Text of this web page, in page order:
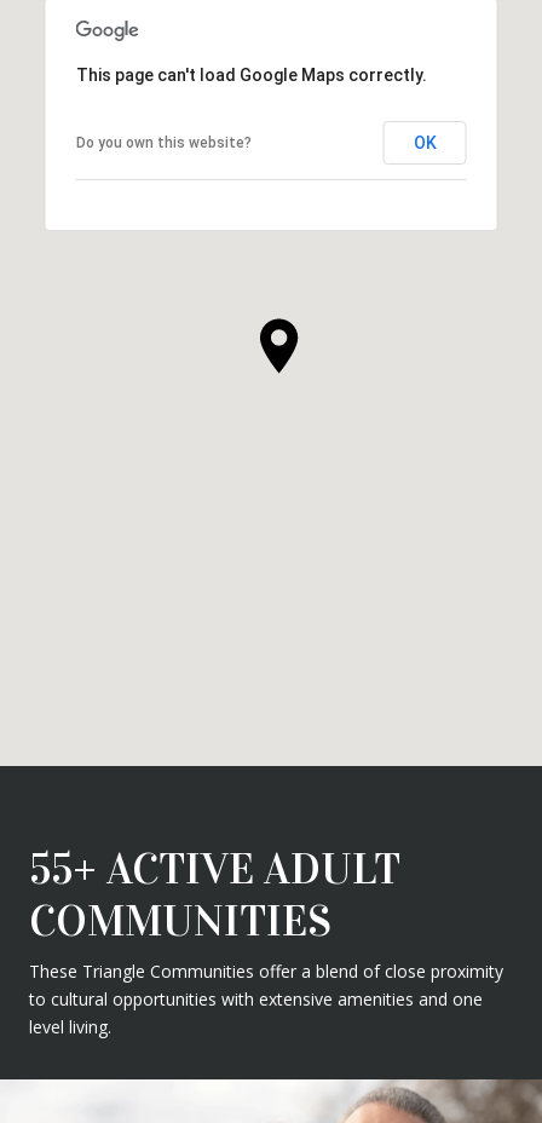
This page can't load Google Maps correctly.
Do you own this website? OK
55+ ACTIVE ADULT
COMMUNITIES
These Triangle Communities offer a blend of close proximity
to cultural opportunities with extensive amenities and one
level living.